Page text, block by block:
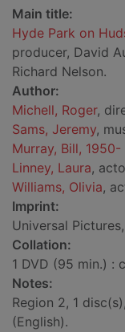
Main title:
Hyde Park on
producer, David
Richard Nelson.
Author:
Michell, Roger,
Sams, Jeremy,
Murray, Bill, 1950-
Linney, Laura,
Williams, Olivia,
Imprint:
Universal
Collation:
1 DVD (95 min.) :
Notes:
Region 2, 1
(English).